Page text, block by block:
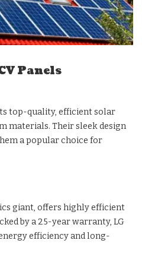
Panels
top-quality, efficient solar
materials. Their sleek design
a popular choice for
giant, offers highly efficient
by a 25-year warranty, LG
efficiency and long-